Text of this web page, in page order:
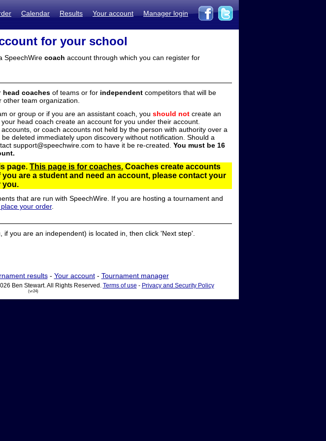
Calendar Results Your account Manager login
for your school
SpeechWire coach account through which you can register for
head coaches of teams or for independent competitors that will be
team organization.
or group or if you are an assistant coach, you should not create an
head coach create an account for you under their account.
or coach accounts not held by the person with authority over a
deleted immediately upon discovery without notification. Should a
support@speechwire.com to have it be re-created. You must be 16
page. This page is for coaches. Coaches create accounts
are a student and need an account, please contact your
you.
that are run with SpeechWire. If you are hosting a tournament and
your order.
you are an independent) is located in, then click 'Next step'.
results- Your account- Tournament manager
Ben Stewart. All Rights Reserved. Terms of use - Privacy and Security Policy
(vr24)